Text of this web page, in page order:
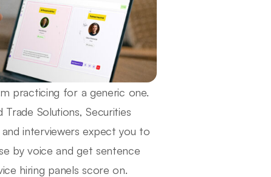
practicing for a generic one.
Trade Solutions, Securities
interviewers expect you to
by voice and get sentence
hiring panels score on.